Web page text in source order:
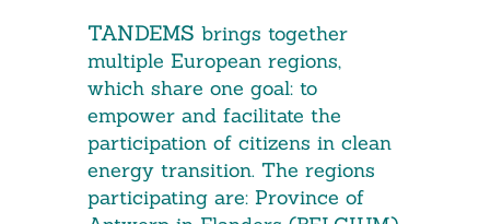
TANDEMS brings together
multiple European regions,
which share one goal: to
empower and facilitate the
participation of citizens in clean
energy transition. The regions
participating are: Province of